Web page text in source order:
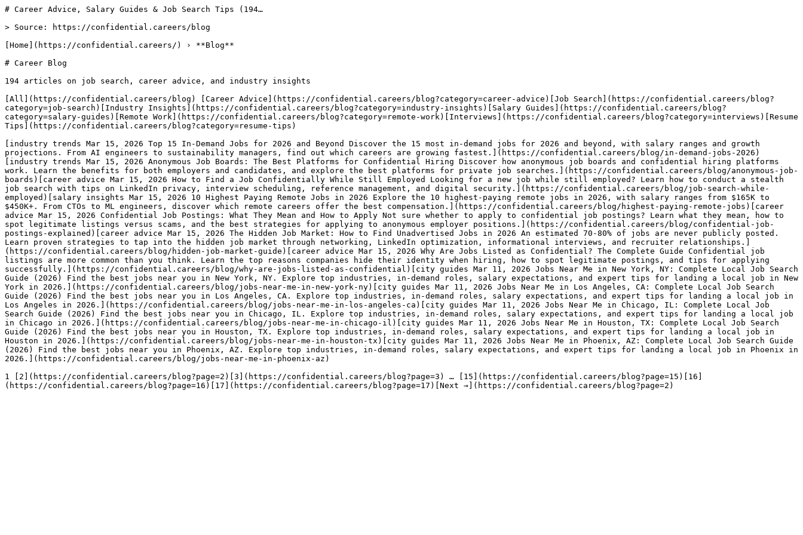
# Career Advice, Salary Guides & Job Search Tips (194…
> Source: https://confidential.careers/blog
[Home](https://confidential.careers/) › **Blog**
# Career Blog
194 articles on job search, career advice, and industry insights
[All](https://confidential.careers/blog) [Career Advice](https://confidential.careers/blog?category=career-advice)[Job Search](https://confidential.careers/blog?
category=job-search)[Industry Insights](https://confidential.careers/blog?category=industry-insights)[Salary Guides](https://confidential.careers/blog?
category=salary-guides)[Remote Work](https://confidential.careers/blog?category=remote-work)[Interviews](https://confidential.careers/blog?category=interviews)[Resume
Tips](https://confidential.careers/blog?category=resume-tips)
[industry trends Mar 15, 2026 Top 15 In-Demand Jobs for 2026 and Beyond Discover the 15 most in-demand jobs for 2026 and beyond, with salary ranges and growth
projections. From AI engineers to sustainability managers, find out which careers are growing fastest.](https://confidential.careers/blog/in-demand-jobs-2026)
[industry trends Mar 15, 2026 Anonymous Job Boards: The Best Platforms for Confidential Hiring Discover how anonymous job boards and confidential hiring platforms
work. Learn the benefits for both employers and candidates, and explore the best platforms for private job searches.](https://confidential.careers/blog/anonymous-job-
boards)[career advice Mar 15, 2026 How to Find a Job Confidentially While Still Employed Looking for a new job while still employed? Learn how to conduct a stealth
job search with tips on LinkedIn privacy, interview scheduling, reference management, and digital security.](https://confidential.careers/blog/job-search-while-
employed)[salary insights Mar 15, 2026 10 Highest Paying Remote Jobs in 2026 Explore the 10 highest-paying remote jobs in 2026, with salary ranges from $165K to
$450K+. From CTOs to ML engineers, discover which remote careers offer the best compensation.](https://confidential.careers/blog/highest-paying-remote-jobs)[career
advice Mar 15, 2026 Confidential Job Postings: What They Mean and How to Apply Not sure whether to apply to confidential job postings? Learn what they mean, how to
spot legitimate listings versus scams, and the best strategies for applying to anonymous employer positions.](https://confidential.careers/blog/confidential-job-
postings-explained)[career advice Mar 15, 2026 The Hidden Job Market: How to Find Unadvertised Jobs in 2026 An estimated 70-80% of jobs are never publicly posted.
Learn proven strategies to tap into the hidden job market through networking, LinkedIn optimization, informational interviews, and recruiter relationships.]
(https://confidential.careers/blog/hidden-job-market-guide)[career advice Mar 15, 2026 Why Are Jobs Listed as Confidential? The Complete Guide Confidential job
listings are more common than you think. Learn the top reasons companies hide their identity when hiring, how to spot legitimate postings, and tips for applying
successfully.](https://confidential.careers/blog/why-are-jobs-listed-as-confidential)[city guides Mar 11, 2026 Jobs Near Me in New York, NY: Complete Local Job Search
Guide (2026) Find the best jobs near you in New York, NY. Explore top industries, in-demand roles, salary expectations, and expert tips for landing a local job in New
York in 2026.](https://confidential.careers/blog/jobs-near-me-in-new-york-ny)[city guides Mar 11, 2026 Jobs Near Me in Los Angeles, CA: Complete Local Job Search
Guide (2026) Find the best jobs near you in Los Angeles, CA. Explore top industries, in-demand roles, salary expectations, and expert tips for landing a local job in
Los Angeles in 2026.](https://confidential.careers/blog/jobs-near-me-in-los-angeles-ca)[city guides Mar 11, 2026 Jobs Near Me in Chicago, IL: Complete Local Job
Search Guide (2026) Find the best jobs near you in Chicago, IL. Explore top industries, in-demand roles, salary expectations, and expert tips for landing a local job
in Chicago in 2026.](https://confidential.careers/blog/jobs-near-me-in-chicago-il)[city guides Mar 11, 2026 Jobs Near Me in Houston, TX: Complete Local Job Search
Guide (2026) Find the best jobs near you in Houston, TX. Explore top industries, in-demand roles, salary expectations, and expert tips for landing a local job in
Houston in 2026.](https://confidential.careers/blog/jobs-near-me-in-houston-tx)[city guides Mar 11, 2026 Jobs Near Me in Phoenix, AZ: Complete Local Job Search Guide
(2026) Find the best jobs near you in Phoenix, AZ. Explore top industries, in-demand roles, salary expectations, and expert tips for landing a local job in Phoenix in
2026.](https://confidential.careers/blog/jobs-near-me-in-phoenix-az)
1 [2](https://confidential.careers/blog?page=2)[3](https://confidential.careers/blog?page=3) … [15](https://confidential.careers/blog?page=15)[16]